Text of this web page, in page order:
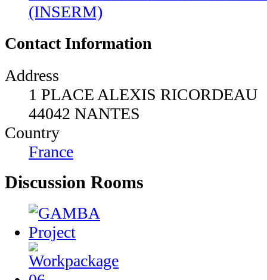
(INSERM)
Contact Information
Address
1 PLACE ALEXIS RICORDEAU
44042 NANTES
Country
France
Discussion Rooms